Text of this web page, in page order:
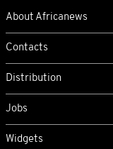
About Africanews
Contacts
Distribution
Jobs
Widgets